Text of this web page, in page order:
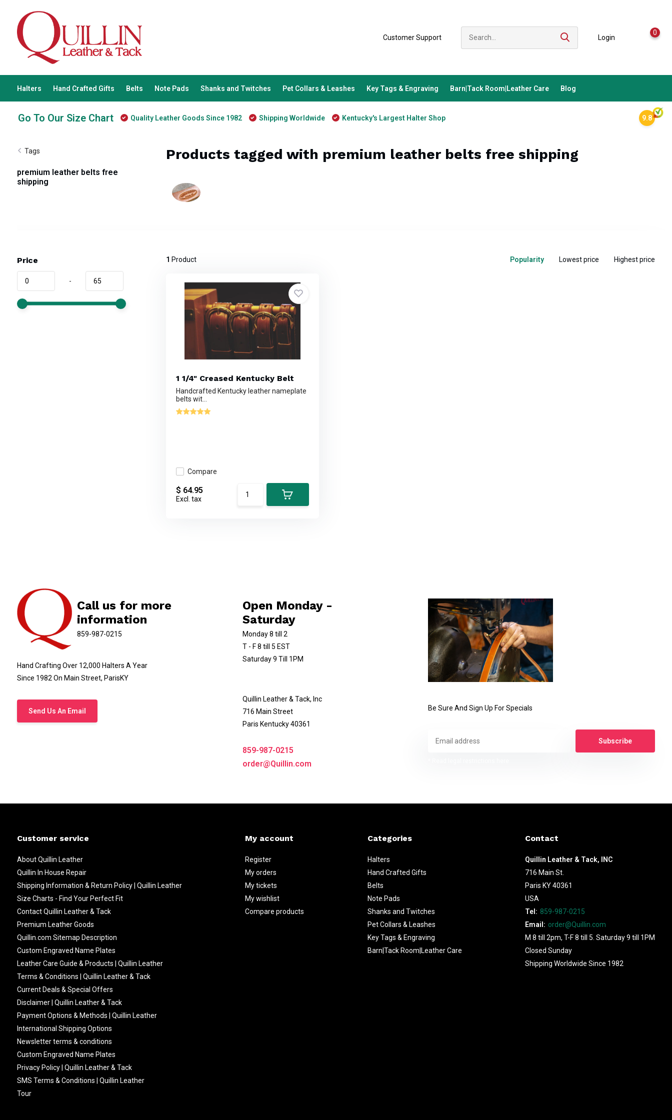
Customer Support Login
0
Halters Hand Crafted Gifts Belts Note Pads Shanks and Twitches Pet Collars & Leashes Key Tags & Engraving Barn|Tack Room|Leather Care Blog
Go To Our Size Chart Quality Leather Goods Since 1982 Shipping Worldwide Kentucky's Largest Halter Shop 9.8
Tags
premium leather belts free
shipping
Products tagged with premium leather belts free shipping
Price
-
1 Product Popularity Lowest price Highest price
1 1/4" Creased Kentucky Belt
Handcrafted Kentucky leather nameplate
belts wit...
Compare
$ 64.95
Excl. tax
Call us for more
information
859-987-0215
Hand Crafting Over 12,000 Halters A Year
Since 1982 On Main Street, ParisKY
Send Us An Email
Open Monday -
Saturday
Monday 8 till 2
T - F 8 till 5 EST
Saturday 9 Till 1PM
Quillin Leather & Tack, Inc
716 Main Street
Paris Kentucky 40361
859-987-0215
order@Quillin.com
Be Sure And Sign Up For Specials
Subscribe
Customer service
About Quillin Leather
Quillin In House Repair
Shipping Information & Return Policy | Quillin Leather
Size Charts - Find Your Perfect Fit
Contact Quillin Leather & Tack
Premium Leather Goods
Quillin.com Sitemap Description
Custom Engraved Name Plates
Leather Care Guide & Products | Quillin Leather
Terms & Conditions | Quillin Leather & Tack
Current Deals & Special Offers
Disclaimer | Quillin Leather & Tack
Payment Options & Methods | Quillin Leather
International Shipping Options
Newsletter terms & conditions
Custom Engraved Name Plates
Privacy Policy | Quillin Leather & Tack
SMS Terms & Conditions | Quillin Leather
Tour
My account
Register
My orders
My tickets
My wishlist
Compare products
Categories
Halters
Hand Crafted Gifts
Belts
Note Pads
Shanks and Twitches
Pet Collars & Leashes
Key Tags & Engraving
Barn|Tack Room|Leather Care
Contact
Quillin Leather & Tack, INC
716 Main St.
Paris KY 40361
USA
Tel: 859-987-0215
Email: order@Quillin.com
M 8 till 2pm, T-F 8 till 5. Saturday 9 till 1PM
Closed Sunday
Shipping Worldwide Since 1982